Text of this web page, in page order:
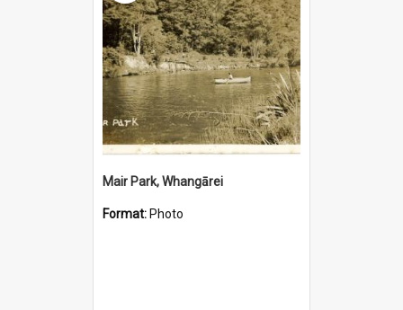
Mair Park, Whangārei
Format: Photo